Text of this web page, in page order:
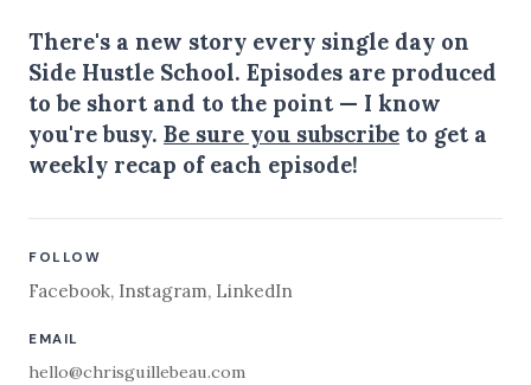
There's a new story every single day on
Side Hustle School. Episodes are produced
to be short and to the point — I know
you're busy. Be sure you subscribe to get a
weekly recap of each episode!
FOLLOW
Facebook, Instagram, LinkedIn
EMAIL
hello@chrisguillebeau.com